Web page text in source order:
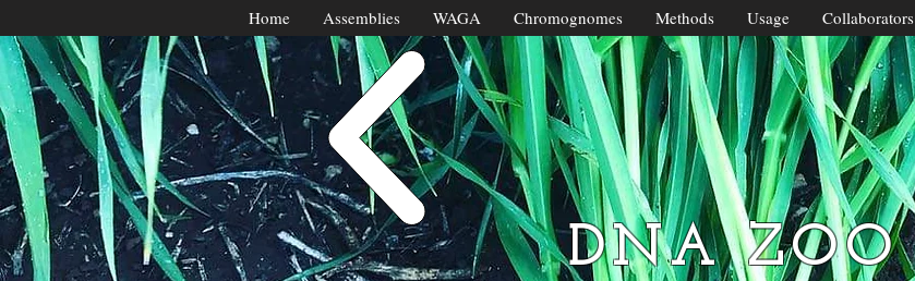
DNA ZOO
Home Assemblies WAGA Chromognomes Methods Usage Collaborators